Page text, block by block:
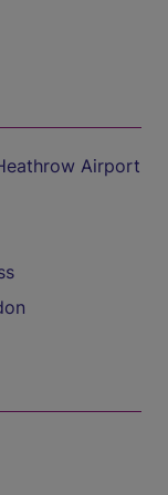
Airport